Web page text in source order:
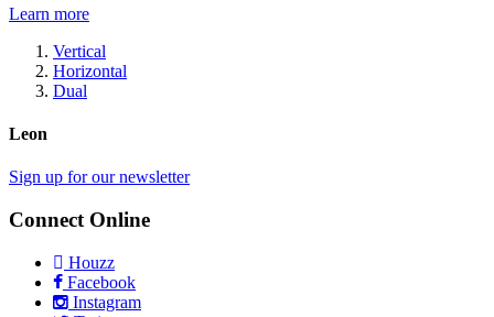
Learn more
Vertical
Horizontal
Dual
Leon
Sign up for our newsletter
Connect Online
Houzz
Facebook
Instagram